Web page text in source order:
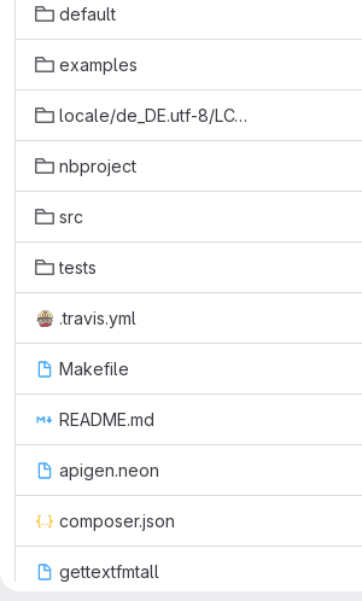
default
examples
locale/de_DE.utf-8/LC_MESSAGES
nbproject
src
tests
.travis.yml
Makefile
README.md
apigen.neon
composer.json
gettextfmtall